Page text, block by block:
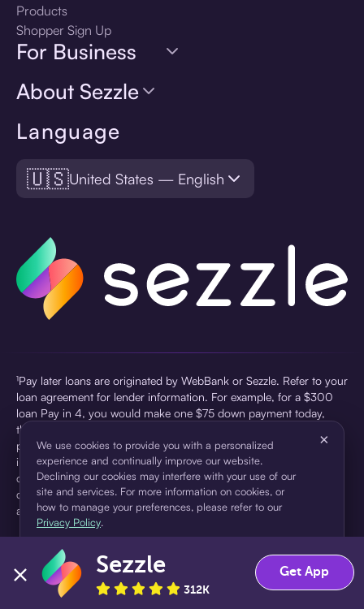
Language
🇺🇸United States — English
Products
Shopper Sign Up
For Business
About Sezzle
¹Pay later loans are originated by WebBank or Sezzle. Refer to your
loan agreement for lender information. For example, for a $300
loan Pay in 4, you would make one $75 down payment today,
then three $75 payments every two weeks for a 45.0% annual
percentage rate (APR) and a total of payments of $307.49 which
includes a $7.49 Service Fee (finance charge) charged at loan
origination. Service fees vary and can range from $0 to $7.49
depending on the purchase price and Sezzle product. Actual fees
are reflected in checkout.
pursuant to a license from Visa U.S.A Inc. See User Agreement for
details. Sezzle provides access to financing in the form of
installment loans. Sezzle is not a bank.
We use cookies to provide you with a personalized
experience and continually improve our website.
Declining our cookies may interfere with your use of our
site and services. For more information on cookies, or
how to manage your preferences, please refer to our
Privacy Policy.
×
Accept Decline
Sezzle
312K
Get App